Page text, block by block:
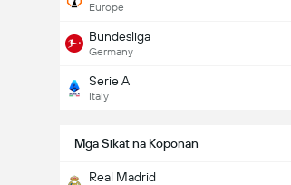
Europe
Bundesliga
Germany
Serie A
Italy
Mga Sikat na Koponan
Real Madrid